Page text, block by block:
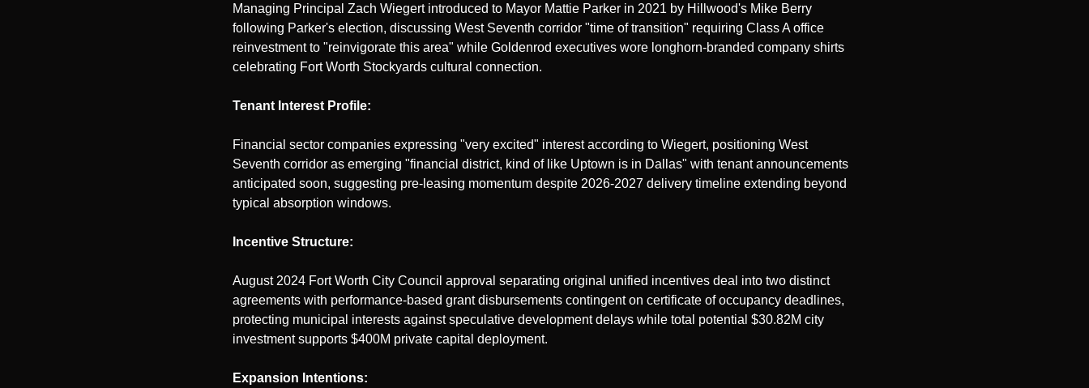
Managing Principal Zach Wiegert introduced to Mayor Mattie Parker in 2021 by Hillwood's Mike Berry
following Parker's election, discussing West Seventh corridor "time of transition" requiring Class A office
reinvestment to "reinvigorate this area" while Goldenrod executives wore longhorn-branded company shirts
celebrating Fort Worth Stockyards cultural connection.
Tenant Interest Profile:
Financial sector companies expressing "very excited" interest according to Wiegert, positioning West
Seventh corridor as emerging "financial district, kind of like Uptown is in Dallas" with tenant announcements
anticipated soon, suggesting pre-leasing momentum despite 2026-2027 delivery timeline extending beyond
typical absorption windows.
Incentive Structure:
August 2024 Fort Worth City Council approval separating original unified incentives deal into two distinct
agreements with performance-based grant disbursements contingent on certificate of occupancy deadlines,
protecting municipal interests against speculative development delays while total potential $30.82M city
investment supports $400M private capital deployment.
Expansion Intentions: